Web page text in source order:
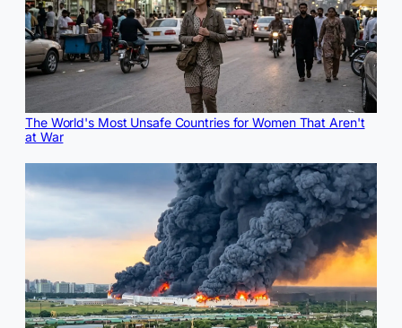
The World's Most Unsafe Countries for Women That Aren't
at War